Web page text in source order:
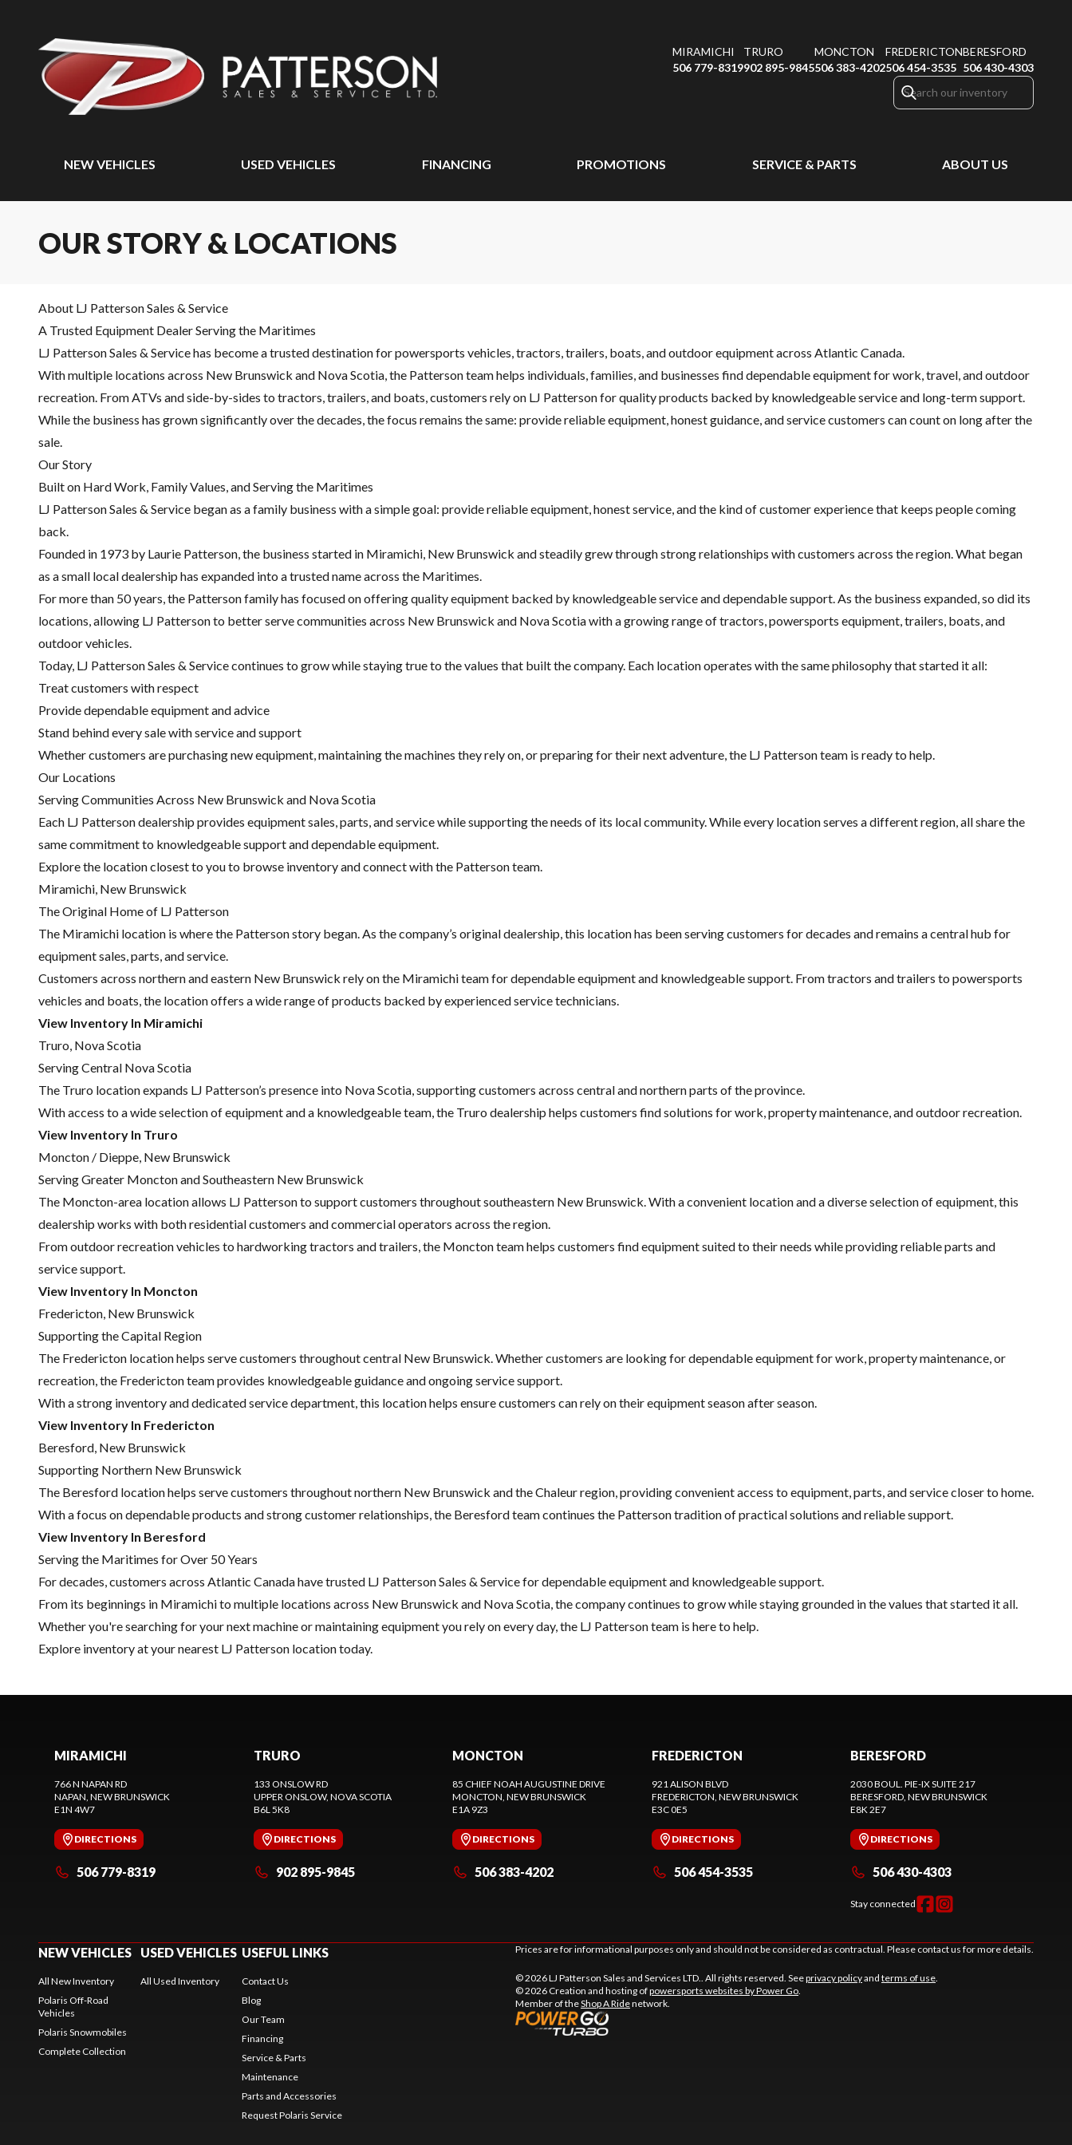
MIRAMICHI
506 779-8319
TRURO
902 895-9845
MONCTON
506 383-4202
FREDERICTON
506 454-3535
BERESFORD
506 430-4303
NEW VEHICLES USED VEHICLES FINANCING PROMOTIONS SERVICE & PARTS ABOUT US
OUR STORY & LOCATIONS
About LJ Patterson Sales & Service
A Trusted Equipment Dealer Serving the Maritimes
LJ Patterson Sales & Service has become a trusted destination for powersports vehicles, tractors, trailers, boats, and outdoor equipment across Atlantic Canada.
With multiple locations across New Brunswick and Nova Scotia, the Patterson team helps individuals, families, and businesses find dependable equipment for work, travel, and outdoor
recreation. From ATVs and side-by-sides to tractors, trailers, and boats, customers rely on LJ Patterson for quality products backed by knowledgeable service and long-term support.
While the business has grown significantly over the decades, the focus remains the same: provide reliable equipment, honest guidance, and service customers can count on long after the
sale.
Our Story
Built on Hard Work, Family Values, and Serving the Maritimes
LJ Patterson Sales & Service began as a family business with a simple goal: provide reliable equipment, honest service, and the kind of customer experience that keeps people coming
back.
Founded in 1973 by Laurie Patterson, the business started in Miramichi, New Brunswick and steadily grew through strong relationships with customers across the region. What began
as a small local dealership has expanded into a trusted name across the Maritimes.
For more than 50 years, the Patterson family has focused on offering quality equipment backed by knowledgeable service and dependable support. As the business expanded, so did its
locations, allowing LJ Patterson to better serve communities across New Brunswick and Nova Scotia with a growing range of tractors, powersports equipment, trailers, boats, and
outdoor vehicles.
Today, LJ Patterson Sales & Service continues to grow while staying true to the values that built the company. Each location operates with the same philosophy that started it all:
Treat customers with respect
Provide dependable equipment and advice
Stand behind every sale with service and support
Whether customers are purchasing new equipment, maintaining the machines they rely on, or preparing for their next adventure, the LJ Patterson team is ready to help.
Our Locations
Serving Communities Across New Brunswick and Nova Scotia
Each LJ Patterson dealership provides equipment sales, parts, and service while supporting the needs of its local community. While every location serves a different region, all share the
same commitment to knowledgeable support and dependable equipment.
Explore the location closest to you to browse inventory and connect with the Patterson team.
Miramichi, New Brunswick
The Original Home of LJ Patterson
The Miramichi location is where the Patterson story began. As the company’s original dealership, this location has been serving customers for decades and remains a central hub for
equipment sales, parts, and service.
Customers across northern and eastern New Brunswick rely on the Miramichi team for dependable equipment and knowledgeable support. From tractors and trailers to powersports
vehicles and boats, the location offers a wide range of products backed by experienced service technicians.
View Inventory In Miramichi
Truro, Nova Scotia
Serving Central Nova Scotia
The Truro location expands LJ Patterson’s presence into Nova Scotia, supporting customers across central and northern parts of the province.
With access to a wide selection of equipment and a knowledgeable team, the Truro dealership helps customers find solutions for work, property maintenance, and outdoor recreation.
View Inventory In Truro
Moncton / Dieppe, New Brunswick
Serving Greater Moncton and Southeastern New Brunswick
The Moncton-area location allows LJ Patterson to support customers throughout southeastern New Brunswick. With a convenient location and a diverse selection of equipment, this
dealership works with both residential customers and commercial operators across the region.
From outdoor recreation vehicles to hardworking tractors and trailers, the Moncton team helps customers find equipment suited to their needs while providing reliable parts and
service support.
View Inventory In Moncton
Fredericton, New Brunswick
Supporting the Capital Region
The Fredericton location helps serve customers throughout central New Brunswick. Whether customers are looking for dependable equipment for work, property maintenance, or
recreation, the Fredericton team provides knowledgeable guidance and ongoing service support.
With a strong inventory and dedicated service department, this location helps ensure customers can rely on their equipment season after season.
View Inventory In Fredericton
Beresford, New Brunswick
Supporting Northern New Brunswick
The Beresford location helps serve customers throughout northern New Brunswick and the Chaleur region, providing convenient access to equipment, parts, and service closer to home.
With a focus on dependable products and strong customer relationships, the Beresford team continues the Patterson tradition of practical solutions and reliable support.
View Inventory In Beresford
Serving the Maritimes for Over 50 Years
For decades, customers across Atlantic Canada have trusted LJ Patterson Sales & Service for dependable equipment and knowledgeable support.
From its beginnings in Miramichi to multiple locations across New Brunswick and Nova Scotia, the company continues to grow while staying grounded in the values that started it all.
Whether you're searching for your next machine or maintaining equipment you rely on every day, the LJ Patterson team is here to help.
Explore inventoryat your nearest LJ Patterson location today.
MIRAMICHI
766 N NAPAN RD
NAPAN, NEW BRUNSWICK
E1N 4W7
DIRECTIONS
506 779-8319
TRURO
133 ONSLOW RD
UPPER ONSLOW, NOVA SCOTIA
B6L 5K8
DIRECTIONS
902 895-9845
MONCTON
85 CHIEF NOAH AUGUSTINE DRIVE
MONCTON, NEW BRUNSWICK
E1A 9Z3
DIRECTIONS
506 383-4202
FREDERICTON
921 ALISON BLVD
FREDERICTON, NEW BRUNSWICK
E3C 0E5
DIRECTIONS
506 454-3535
BERESFORD
2030 BOUL. PIE-IX SUITE 217
BERESFORD, NEW BRUNSWICK
E8K 2E7
DIRECTIONS
506 430-4303
Stay connected
NEW VEHICLES
All New Inventory
Polaris Off-Road
Vehicles
Polaris Snowmobiles
Complete Collection
USED VEHICLES
All Used Inventory
USEFUL LINKS
Contact Us
Blog
Our Team
Financing
Service & Parts
Maintenance
Parts and Accessories
Request Polaris Service
Prices are for informational purposes only and should not be considered as contractual. Please contact us for more details.
© 2026 LJ Patterson Sales and Services LTD.. All rights reserved. Seeprivacy policyand terms of use.
© 2026 Creation and hosting ofpowersports websites by Power Go.
Member of theShop A Ridenetwork.